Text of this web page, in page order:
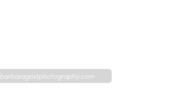
barbaragristphotography.com